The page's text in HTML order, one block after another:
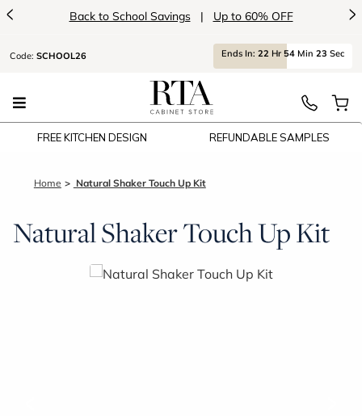
< Back to School Savings | Up to 60% OFF >
Code: SCHOOL26 Ends In: 22 Hr 54 Min 23 Sec
FREE KITCHEN DESIGN REFUNDABLE SAMPLES
Home Natural Shaker Touch Up Kit
Natural Shaker Touch Up Kit